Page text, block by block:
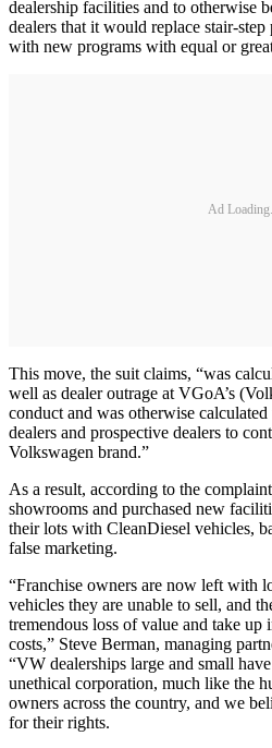
dealership facilities and to otherwise
dealers that it would replace stair-
with new programs with equal or
Ad
This move, the suit claims, “was
well as dealer outrage at VGoA’s
conduct and was otherwise
dealers and prospective dealers to
Volkswagen brand.”
As a result, according to the
showrooms and purchased new
their lots with CleanDiesel vehicles,
false marketing.
“Franchise owners are now left with
vehicles they are unable to sell, and
tremendous loss of value and take up
costs,” Steve Berman, managing
“VW dealerships large and small
unethical corporation, much like the
owners across the country, and we
for their rights.